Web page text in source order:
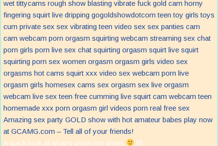
Amazing sex party GOLD show with hot amateur babes play now
at GCAMG.com – Tell all of your friends!
A quick look at what’s under my dress
[f]